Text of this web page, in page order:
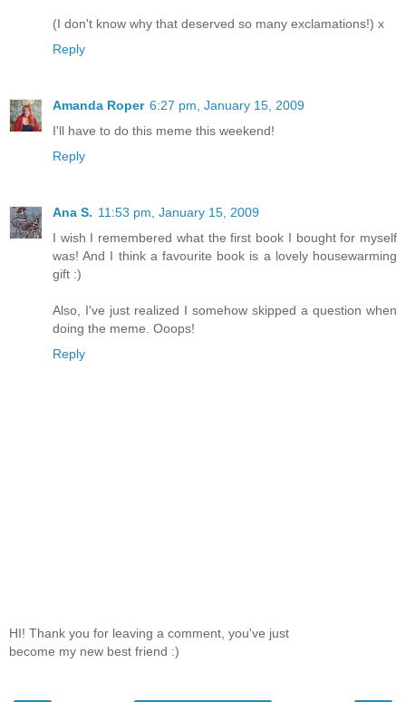
(I don't know why that deserved so many exclamations!) x
Reply
Amanda Roper 6:27 pm, January 15, 2009
I'll have to do this meme this weekend!
Reply
Ana S. 11:53 pm, January 15, 2009
I wish I remembered what the first book I bought for myself
was! And I think a favourite book is a lovely housewarming
gift :)
Also, I've just realized I somehow skipped a question when
doing the meme. Ooops!
Reply
HI! Thank you for leaving a comment, you've just
become my new best friend :)